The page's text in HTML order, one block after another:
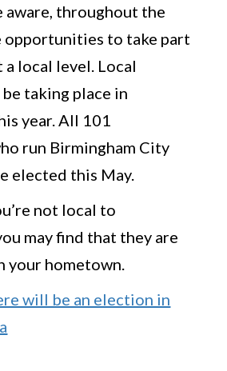
aware, throughout the
opportunities to take part
local level. Local
taking place in
year. All 101
run Birmingham City
elected this May.
not local to
may find that they are
your hometown.
will be an election in